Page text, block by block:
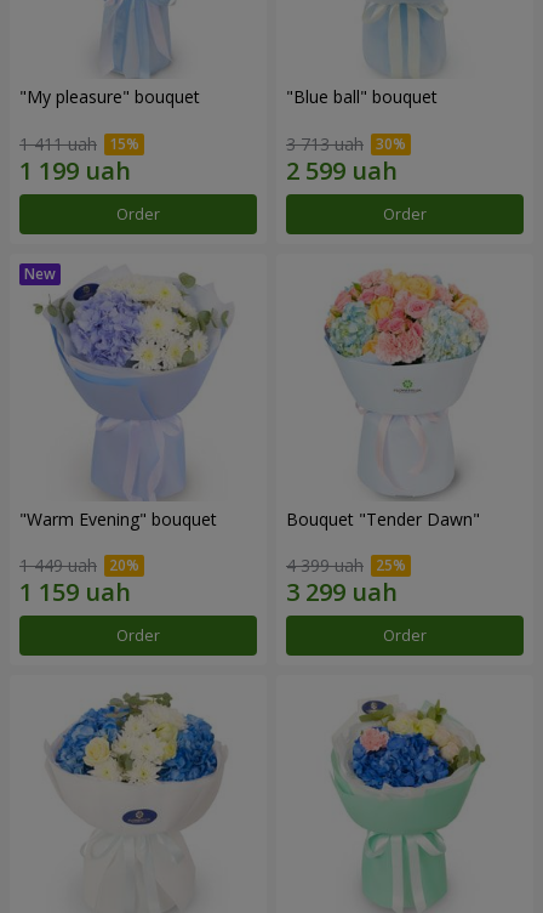
"My pleasure" bouquet
1 411 uah
Order
"Blue ball" bouquet
3 713 uah
Order
"Warm Evening" bouquet
1 449 uah
Order
Bouquet "Tender Dawn"
4 399 uah
Order